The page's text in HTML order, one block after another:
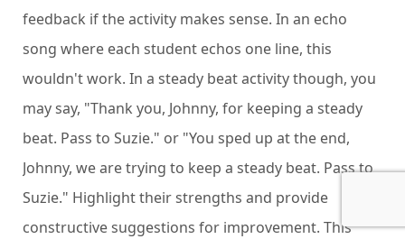
feedback if the activity makes sense. In an echo
song where each student echos one line, this
wouldn't work. In a steady beat activity though, you
may say, "Thank you, Johnny, for keeping a steady
beat. Pass to Suzie." or "You sped up at the end,
Johnny, we are trying to keep a steady beat. Pass to
Suzie." Highlight their strengths and provide
constructive suggestions for improvement. This